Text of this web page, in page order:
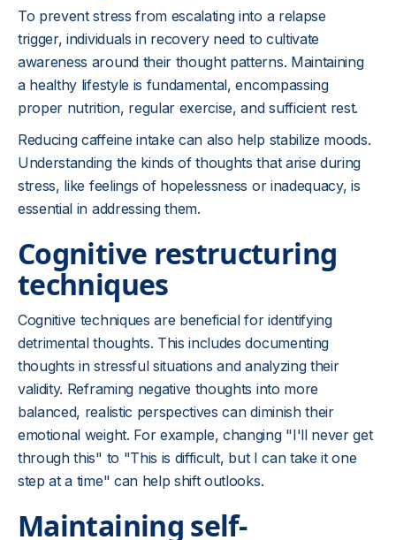
To prevent stress from escalating into a relapse
trigger, individuals in recovery need to cultivate
awareness around their thought patterns. Maintaining
a healthy lifestyle is fundamental, encompassing
proper nutrition, regular exercise, and sufficient rest.
Reducing caffeine intake can also help stabilize moods.
Understanding the kinds of thoughts that arise during
stress, like feelings of hopelessness or inadequacy, is
essential in addressing them.
Cognitive restructuring
techniques
Cognitive techniques are beneficial for identifying
detrimental thoughts. This includes documenting
thoughts in stressful situations and analyzing their
validity. Reframing negative thoughts into more
balanced, realistic perspectives can diminish their
emotional weight. For example, changing "I'll never get
through this" to "This is difficult, but I can take it one
step at a time" can help shift outlooks.
Maintaining self-